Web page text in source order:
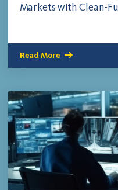
Markets with Clean-
Read More